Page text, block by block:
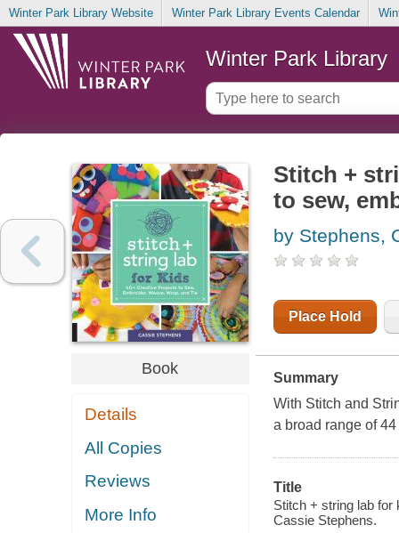
Winter Park Library Website Winter Park Library Events Calendar
Winter Park Library
Book
Details
All Copies
Reviews
More Info
Stitch +
to sew,
by Stephens,
Place Hold
Summary
With Stitch and
a broad range of
Title
Stitch + string lab for
Cassie Stephens.